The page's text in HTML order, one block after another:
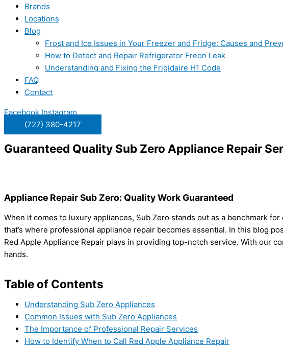
Brands
Locations
Blog
Frost and Ice Issues in Your Freezer and Fridge: Causes and
How to Detect and Repair Refrigerator Freon Leak
Understanding and Fixing the Frigidaire H1 Code
FAQ
Contact
Facebook Instagram
(727) 380-4217
Guaranteed Quality Sub Zero Appliance Repair
Appliance Repair Sub Zero: Quality Work Guaranteed
When it comes to luxury appliances, Sub Zero stands out as a benchmark
that’s where professional appliance repair becomes essential. In this blog
Red Apple Appliance Repair plays in providing top-notch service. With our
hands.
Table of Contents
Understanding Sub Zero Appliances
Common Issues with Sub Zero Appliances
The Importance of Professional Repair Services
How to Identify When to Call Red Apple Appliance Repair